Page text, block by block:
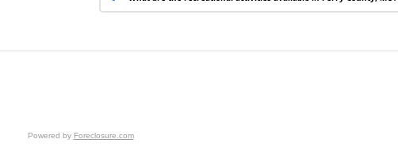
Powered by Foreclosure.com